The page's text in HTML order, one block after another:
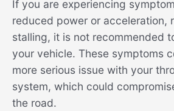
If you are experiencing
reduced power or acceleration,
stalling, it is not recommended
your vehicle. These symptoms
more serious issue with your
system, which could
the road.